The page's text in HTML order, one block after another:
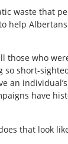
waste that
help
who
so short-
have
that look